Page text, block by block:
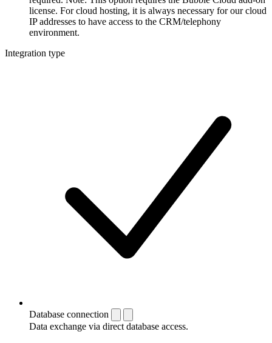
license. For cloud hosting, it is always necessary for our cloud
IP addresses to have access to the CRM/telephony
environment.
Integration type
Database connection
Data exchange via direct database access.